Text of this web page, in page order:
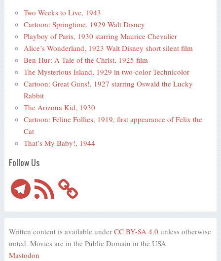
Two Weeks to Live, 1943
Cartoon: Springtime, 1929 Walt Disney
Playboy of Paris, 1930 starring Maurice Chevalier
Alice’s Wonderland, 1923 Walt Disney short silent film
Ben-Hur: A Tale of the Christ, 1925 film
The Mysterious Island, 1929 in two-color Technicolor
Cartoon: Great Guns!, 1927 starring Oswald the Lucky
Rabbit
The Arizona Kid, 1930
Cartoon: Feline Follies, 1919, first appearance of Felix the
Cat
That’s My Baby!, 1944
Follow Us
TelegramRSS
Feed
Written content is available under CC BY-SA 4.0 unless otherwise
noted. Movies are in the Public Domain in the USA
Mastodon